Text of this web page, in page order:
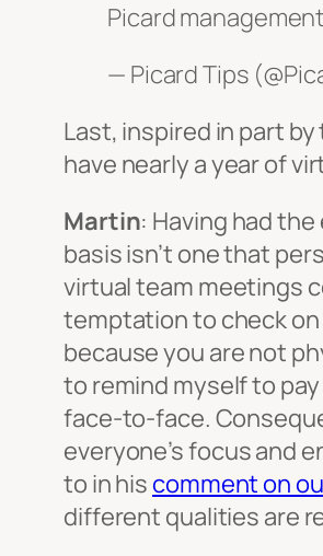
Picard
— Picard Tips
Last, inspired in part
have nearly a year of
Martin: Having had
basis isn’t one that
virtual team meetings
temptation to check
because you are not
to remind myself to
face-to-face.
everyone’s focus and
to in his comment on
different qualities are